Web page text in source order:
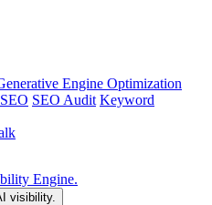
Engine Optimization
SEO Audit Keyword
Engine.
visibility.